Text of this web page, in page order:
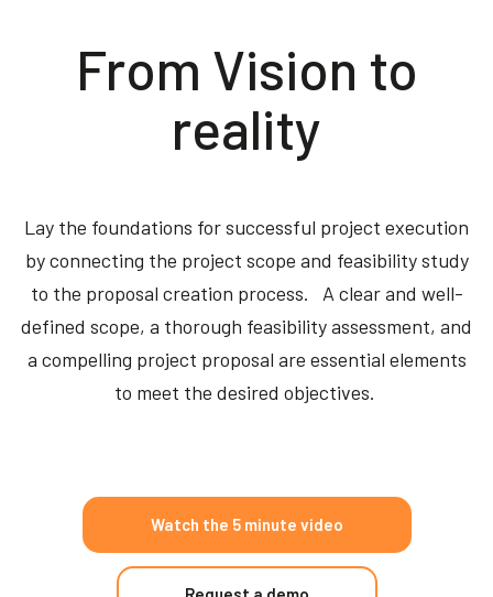
From Vision to
reality
Lay the foundations for successful project execution
by connecting the project scope and feasibility study
to the proposal creation process. A clear and well-
defined scope, a thorough feasibility assessment, and
a compelling project proposal are essential elements
to meet the desired objectives.
Watch the 5 minute video